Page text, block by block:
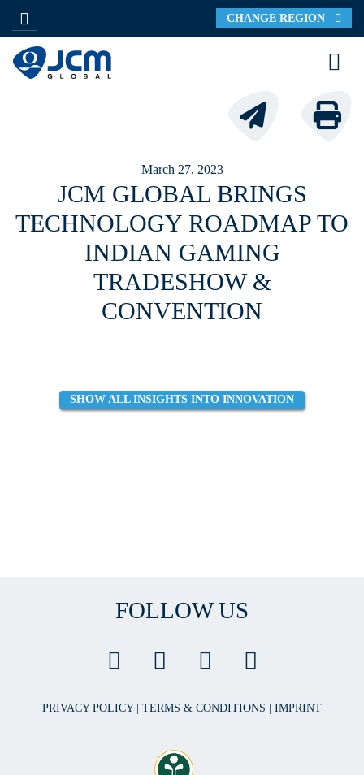
CHANGE REGION
March 27, 2023
JCM GLOBAL BRINGS
TECHNOLOGY ROADMAP TO
INDIAN GAMING
TRADESHOW &
CONVENTION
SHOW ALL INSIGHTS INTO INNOVATION
FOLLOW US
PRIVACY POLICY TERMS & CONDITIONS IMPRINT